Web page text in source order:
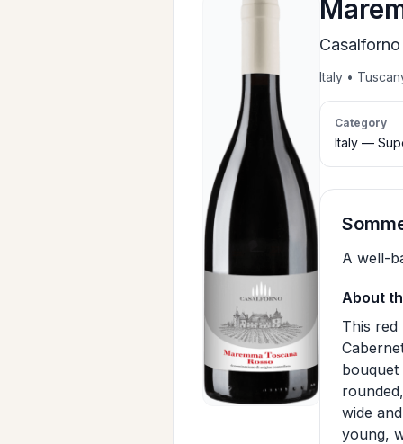
Casalforno
Italy •
Category
Italy —
A well-
About
This red
wide
young,